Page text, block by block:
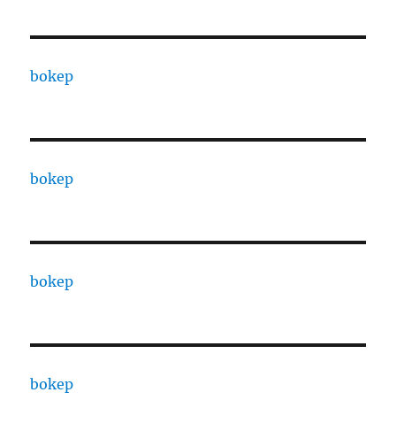
bokep
bokep
bokep
bokep